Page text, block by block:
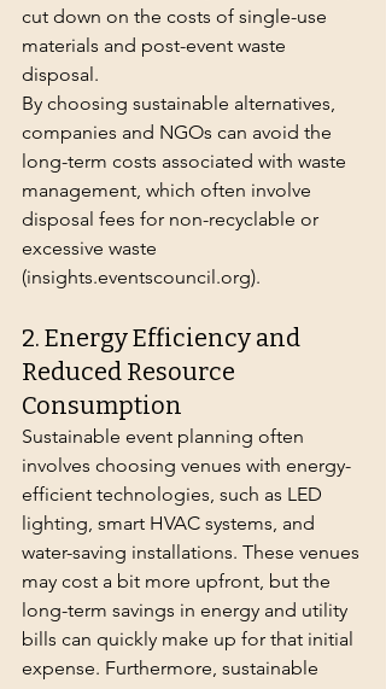
cut down on the costs of single-use
materials and post-event waste
disposal.
By choosing sustainable alternatives,
companies and NGOs can avoid the
long-term costs associated with waste
management, which often involve
disposal fees for non-recyclable or
excessive waste
(insights.eventscouncil.org).
2. Energy Efficiency and
Reduced Resource
Consumption
Sustainable event planning often
involves choosing venues with energy-
efficient technologies, such as LED
lighting, smart HVAC systems, and
water-saving installations. These venues
may cost a bit more upfront, but the
long-term savings in energy and utility
bills can quickly make up for that initial
expense. Furthermore, sustainable